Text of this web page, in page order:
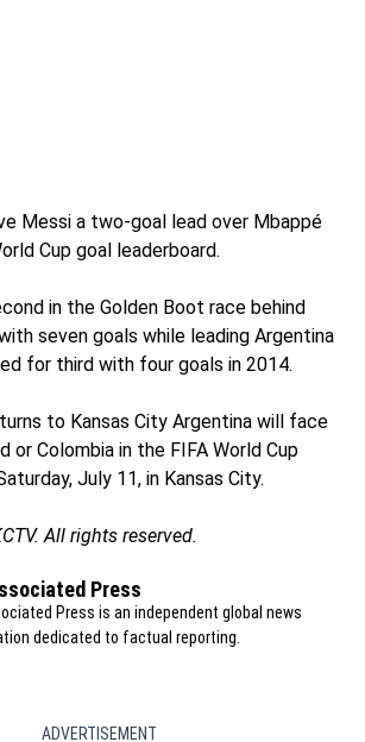
Messi a two-goal lead over Mbappé
Cup goal leaderboard.
in the Golden Boot race behind
seven goals while leading Argentina
for third with four goals in 2014.
to Kansas City Argentina will face
or Colombia in the FIFA World Cup
July 11, in Kansas City.
All rights reserved.
Press
Press is an independent global news
dedicated to factual reporting.
ADVERTISEMENT